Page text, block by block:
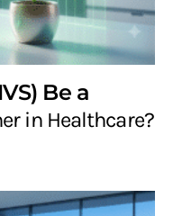
Be a
in Healthcare?